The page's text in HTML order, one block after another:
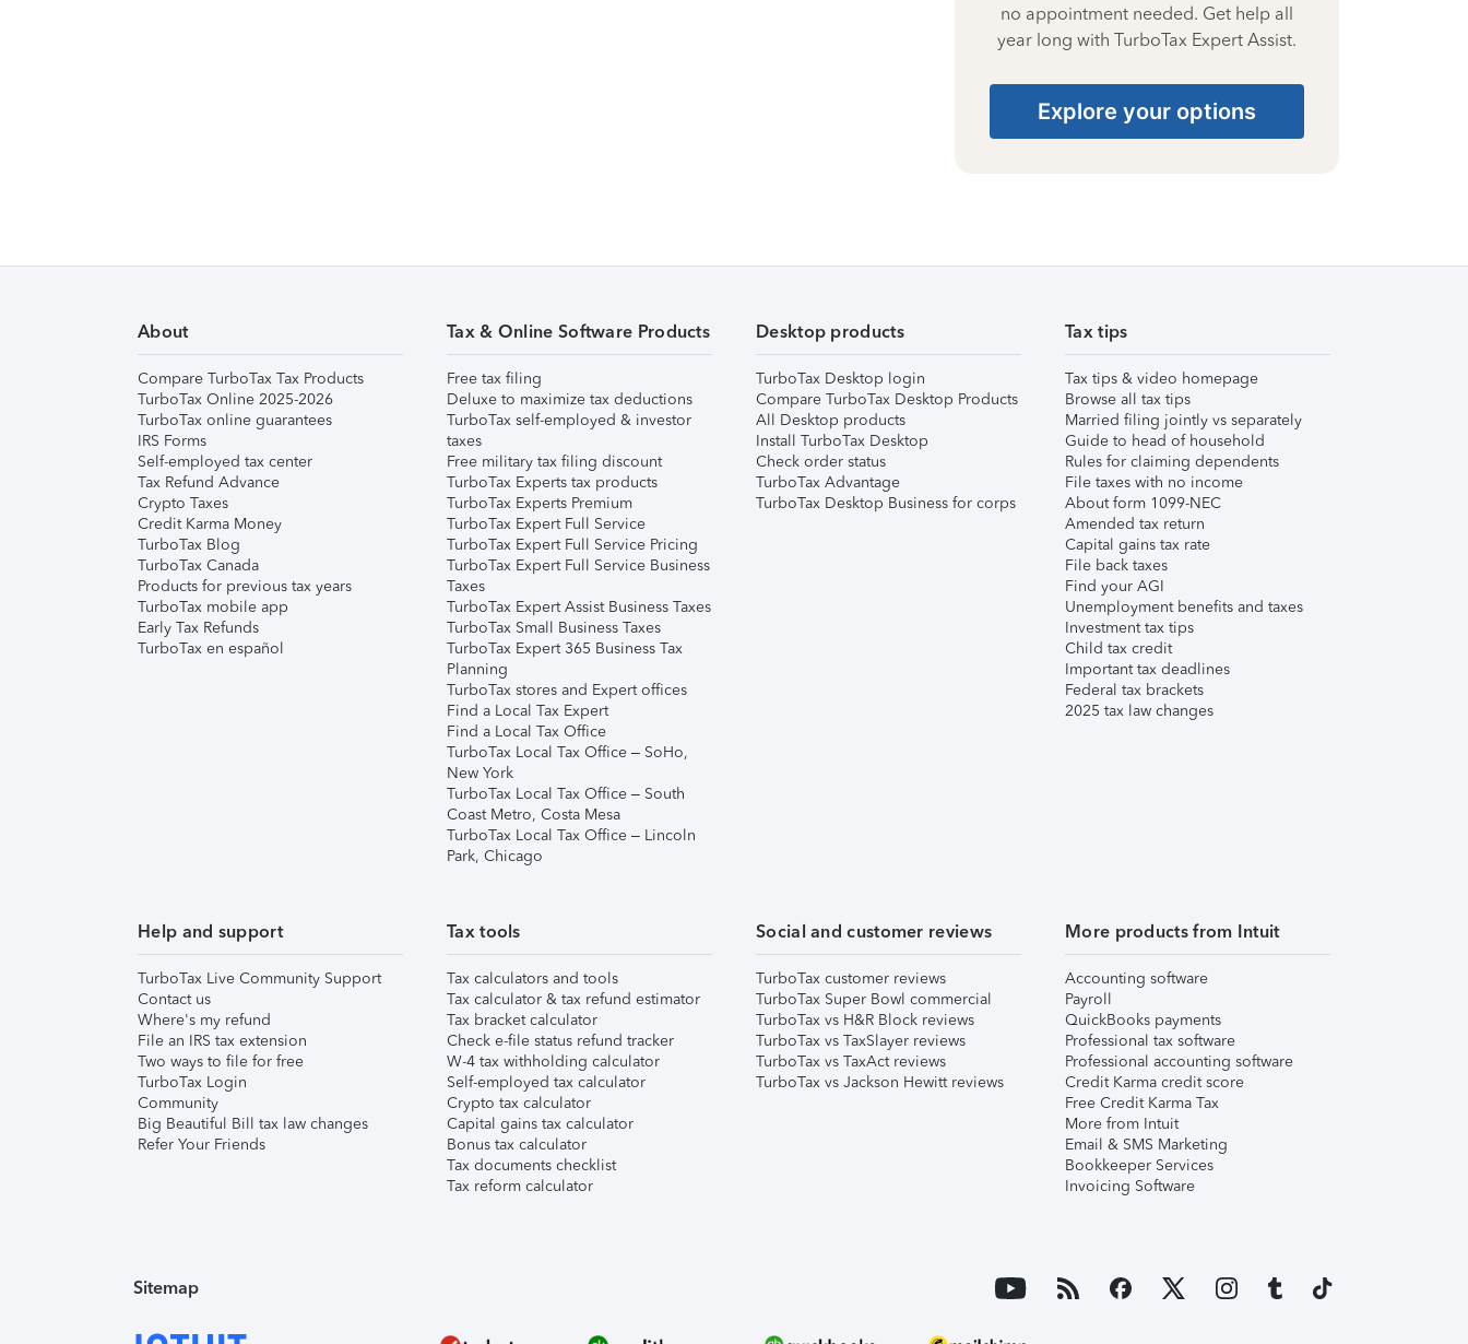
no appointment needed. Get help all
year long with TurboTax Expert Assist.
Explore your options
About
Compare TurboTax Tax Products
TurboTax Online 2025-2026
TurboTax online guarantees
IRS Forms
Self-employed tax center
Tax Refund Advance
Crypto Taxes
Credit Karma Money
TurboTax Blog
TurboTax Canada
Products for previous tax years
TurboTax mobile app
Early Tax Refunds
TurboTax en español
Tax & Online Software Products
Free tax filing
Deluxe to maximize tax deductions
TurboTax self-employed & investor
taxes
Free military tax filing discount
TurboTax Experts tax products
TurboTax Experts Premium
TurboTax Expert Full Service
TurboTax Expert Full Service Pricing
TurboTax Expert Full Service Business
Taxes
TurboTax Expert Assist Business Taxes
TurboTax Small Business Taxes
TurboTax Expert 365 Business Tax
Planning
TurboTax stores and Expert offices
Find a Local Tax Expert
Find a Local Tax Office
TurboTax Local Tax Office – SoHo,
New York
TurboTax Local Tax Office – South
Coast Metro, Costa Mesa
TurboTax Local Tax Office – Lincoln
Park, Chicago
Desktop products
TurboTax Desktop login
Compare TurboTax Desktop Products
All Desktop products
Install TurboTax Desktop
Check order status
TurboTax Advantage
TurboTax Desktop Business for corps
Tax tips
Tax tips & video homepage
Browse all tax tips
Married filing jointly vs separately
Guide to head of household
Rules for claiming dependents
File taxes with no income
About form 1099-NEC
Amended tax return
Capital gains tax rate
File back taxes
Find your AGI
Unemployment benefits and taxes
Investment tax tips
Child tax credit
Important tax deadlines
Federal tax brackets
2025 tax law changes
Help and support
TurboTax Live Community Support
Contact us
Where's my refund
File an IRS tax extension
Two ways to file for free
TurboTax Login
Community
Big Beautiful Bill tax law changes
Refer Your Friends
Tax tools
Tax calculators and tools
Tax calculator & tax refund estimator
Tax bracket calculator
Check e-file status refund tracker
W-4 tax withholding calculator
Self-employed tax calculator
Crypto tax calculator
Capital gains tax calculator
Bonus tax calculator
Tax documents checklist
Tax reform calculator
Social and customer reviews
TurboTax customer reviews
TurboTax Super Bowl commercial
TurboTax vs H&R Block reviews
TurboTax vs TaxSlayer reviews
TurboTax vs TaxAct reviews
TurboTax vs Jackson Hewitt reviews
More products from Intuit
Accounting software
Payroll
QuickBooks payments
Professional tax software
Professional accounting software
Credit Karma credit score
Free Credit Karma Tax
More from Intuit
Email & SMS Marketing
Bookkeeper Services
Invoicing Software
Sitemap